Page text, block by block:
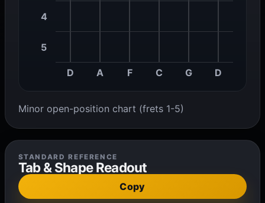
4
5
D A F C G D
Minor open-position chart (frets 1-5)
STANDARD REFERENCE
Tab & Shape Readout
Copy